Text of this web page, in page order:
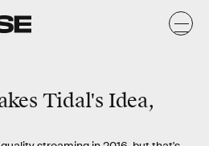
Tidal's Idea,